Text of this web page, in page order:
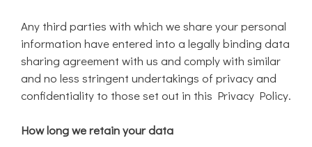
Any third parties with which we share your personal
information have entered into a legally binding data
sharing agreement with us and comply with similar
and no less stringent undertakings of privacy and
confidentiality to those set out in this Privacy Policy.
How long we retain your data